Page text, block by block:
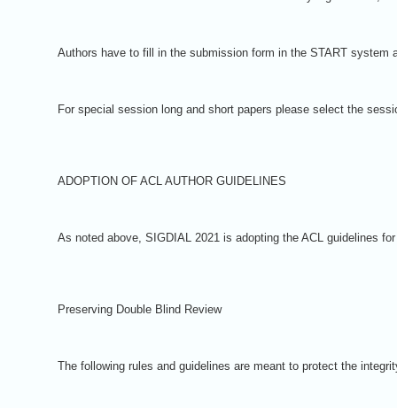
Authors have to fill in the submission form in the START system
For special session long and short papers please select the
ADOPTION OF ACL AUTHOR GUIDELINES
As noted above, SIGDIAL 2021 is adopting the ACL guidelines
Preserving Double Blind Review
The following rules and guidelines are meant to protect the